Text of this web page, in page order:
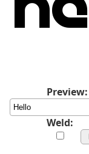
Preview:
Weld: